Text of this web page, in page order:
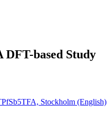
DFT-based Study
Stockholm (English)